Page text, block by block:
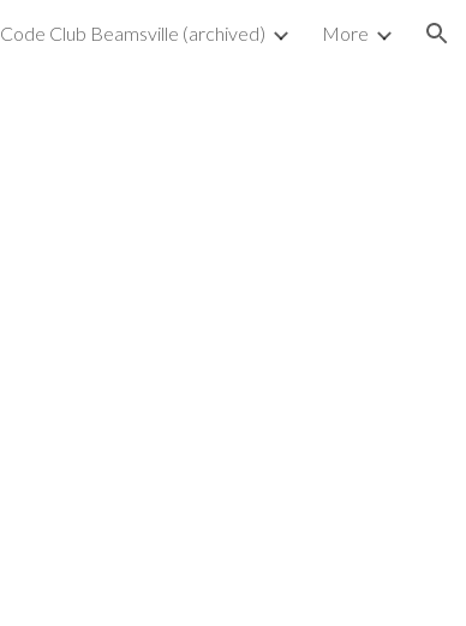
Code Club Beamsville (archived) More